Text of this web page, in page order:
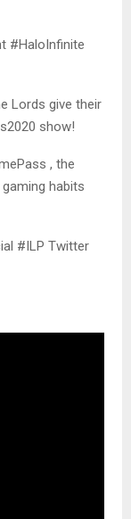
#HaloInfinite
Lords give their
show!
, the
habits
#ILP Twitter